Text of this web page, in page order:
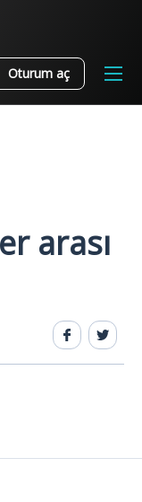
Oturum aç
arası